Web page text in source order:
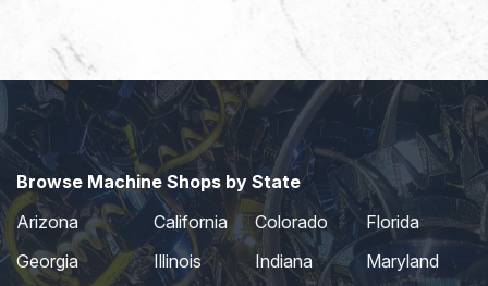
Browse Machine Shops by State
Arizona
California Colorado
Florida
Georgia
Illinois Indiana
Maryland